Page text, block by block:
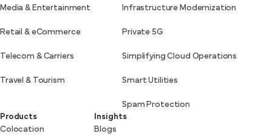
Media & Entertainment
Retail & eCommerce
Telecom & Carriers
Travel & Tourism
Infrastructure Modernization
Private 5G
Simplifying Cloud Operations
Smart Utilities
Spam Protection
Products
Colocation
Insights
Blogs